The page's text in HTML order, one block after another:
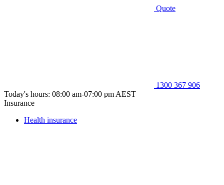
Quote
1300 367 906
Today's hours: 08:00 am-07:00 pm AEST
Insurance
Health insurance